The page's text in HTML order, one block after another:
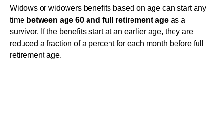
Widows or widowers benefits based on age can start any
time between age 60 and full retirement age as a
survivor. If the benefits start at an earlier age, they are
reduced a fraction of a percent for each month before full
retirement age.